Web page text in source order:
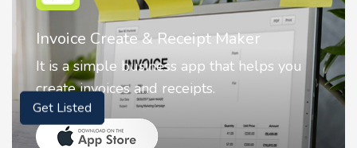
Nostalgia AI - Come to Life
Nostalgia uses Artificial intelligence to
animate faces on your photos.
Get Listed